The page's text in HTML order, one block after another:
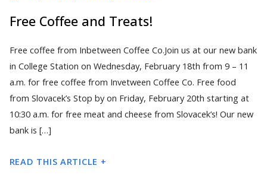
Free Coffee and Treats!
Free coffee from Inbetween Coffee Co.Join us at our new bank
in College Station on Wednesday, February 18th from 9 – 11
a.m. for free coffee from Invetween Coffee Co. Free food
from Slovacek’s Stop by on Friday, February 20th starting at
10:30 a.m. for free meat and cheese from Slovacek’s! Our new
bank is […]
READ THIS ARTICLE +